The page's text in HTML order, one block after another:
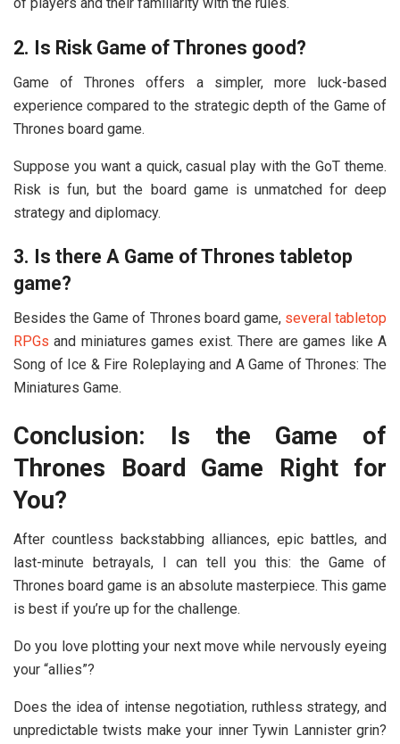
2. Is Risk Game of Thrones good?
Game of Thrones offers a simpler, more luck-based
experience compared to the strategic depth of the Game of
Thrones board game.
Suppose you want a quick, casual play with the GoT theme.
Risk is fun, but the board game is unmatched for deep
strategy and diplomacy.
3. Is there A Game of Thrones tabletop
game?
Besides the Game of Thrones board game, several tabletop
RPGs and miniatures games exist. There are games like A
Song of Ice & Fire Roleplaying and A Game of Thrones: The
Miniatures Game.
Conclusion: Is the Game of
Thrones Board Game Right for
You?
After countless backstabbing alliances, epic battles, and
last-minute betrayals, I can tell you this: theGame of
Thrones board game is an absolute masterpiece. This game
is best if you’re up for the challenge.
Do you love plotting your next move while nervously eyeing
your “allies”?
Does the idea of intense negotiation, ruthless strategy, and
unpredictable twists make your inner Tywin Lannister grin?